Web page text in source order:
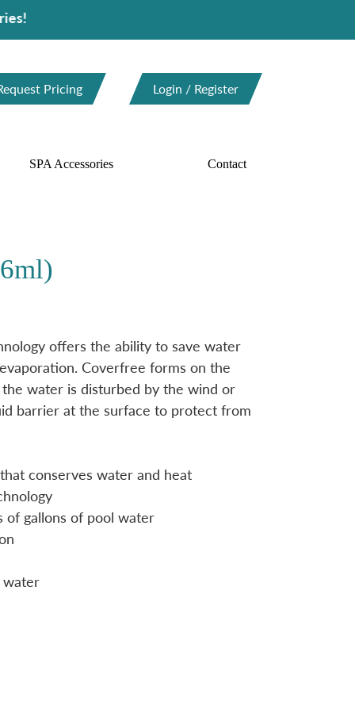
Pricing Login / Register
SPA Accessories Contact
offers the ability to save water
Coverfree forms on the
water is disturbed by the wind or
barrier at the surface to protect from
conserves water and heat
of gallons of pool water
water